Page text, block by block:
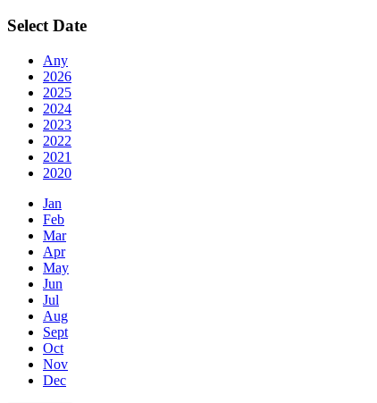
Select Date
Any
2026
2025
2024
2023
2022
2021
2020
Jan
Feb
Mar
Apr
May
Jun
Jul
Aug
Sept
Oct
Nov
Dec